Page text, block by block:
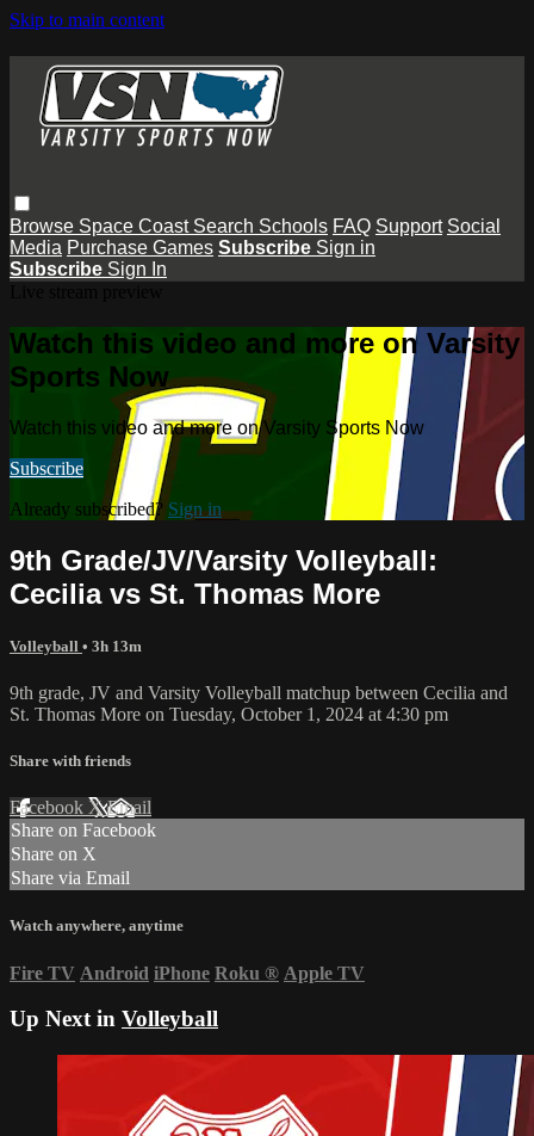
Skip to main content
Browse Space Coast Search Schools FAQ Support Social
Media Purchase Games Subscribe Sign in
Subscribe Sign In
Watch this video and more on Varsity
Sports Now
Watch this video and more on Varsity Sports Now
Subscribe
Already subscribed?Sign in
9th Grade/JV/Varsity Volleyball:
Cecilia vs St. Thomas More
Volleyball • 3h 13m
9th grade, JV and Varsity Volleyball matchup between Cecilia and
St. Thomas More on Tuesday, October 1, 2024 at 4:30 pm
Share with friends
Facebook XEmail
Share on Facebook
Share on X
Share via Email
Watch anywhere, anytime
Fire TV Android iPhone Roku ® Apple TV
Up Next in Volleyball